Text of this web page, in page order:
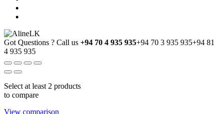
Got Questions ? Call us +94 70 4 935 935+94 70 3 935 935+94 81
4 935 935
Select at least 2 products
to compare
View comparison